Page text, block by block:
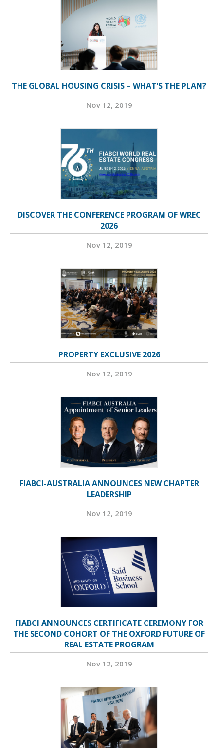
THE GLOBAL HOUSING CRISIS – WHAT’S THE PLAN?
Nov 12, 2019
DISCOVER THE CONFERENCE PROGRAM OF WREC
2026
Nov 12, 2019
PROPERTY EXCLUSIVE 2026
Nov 12, 2019
FIABCI-AUSTRALIA ANNOUNCES NEW CHAPTER
LEADERSHIP
Nov 12, 2019
FIABCI ANNOUNCES CERTIFICATE CEREMONY FOR
THE SECOND COHORT OF THE OXFORD FUTURE OF
REAL ESTATE PROGRAM
Nov 12, 2019